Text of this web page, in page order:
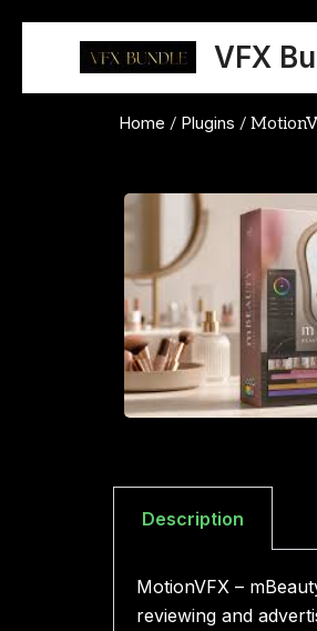
content
VFX
Home / Plugins /
Description
MotionVFX –
reviewing and